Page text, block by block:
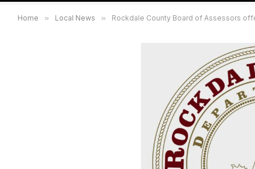
Home » Local News » Rockdale County Board of Assessors